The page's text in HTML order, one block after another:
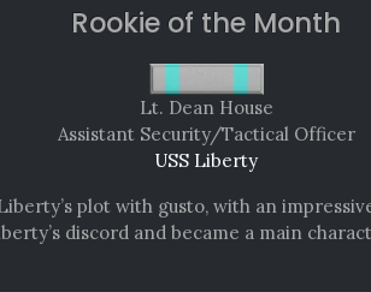
Rookie of the Month
Lt. Dean House
Assistant Security/Tactical Officer
USS Liberty
plot with gusto, with an
discord and became a main